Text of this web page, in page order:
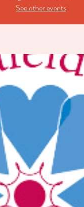
See other events